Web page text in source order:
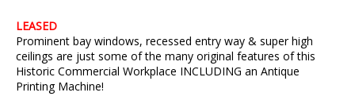
LEASED
Prominent bay windows, recessed entry way & super high
ceilings are just some of the many original features of this
Historic Commercial Workplace INCLUDING an Antique
Printing Machine!